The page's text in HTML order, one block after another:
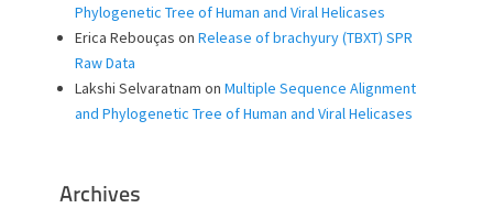
Phylogenetic Tree of Human and Viral Helicases
Erica Rebouças on Release of brachyury (TBXT) SPR
Raw Data
Lakshi Selvaratnam on Multiple Sequence Alignment
and Phylogenetic Tree of Human and Viral Helicases
Archives